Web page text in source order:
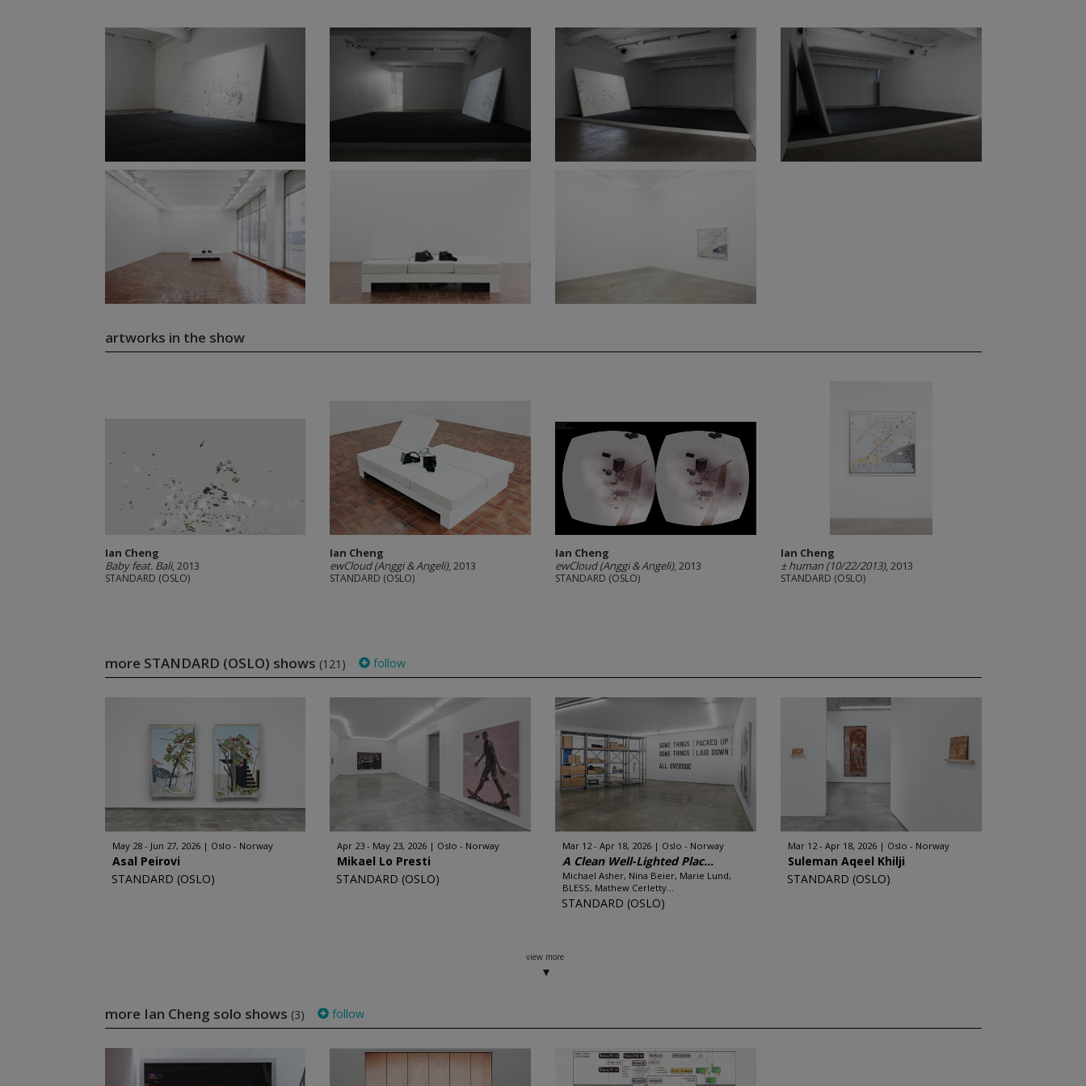
artworks in the show
Ian Cheng
Baby feat. Bali, 2013
STANDARD (OSLO)
Ian Cheng
ewCloud (Anggi & Angeli), 2013
STANDARD (OSLO)
Ian Cheng
ewCloud (Anggi & Angeli), 2013
STANDARD (OSLO)
Ian Cheng
± human (10/22/2013), 2013
STANDARD (OSLO)
more STANDARD (OSLO) shows (121) follow
May 28 - Jun 27, 2026 Oslo - Norway
Asal Peirovi
STANDARD (OSLO)
Apr 23 - May 23, 2026 Oslo - Norway
Mikael Lo Presti
STANDARD (OSLO)
Mar 12 - Apr 18, 2026 Oslo - Norway
A Clean Well-Lighted Plac...
Michael Asher, Nina Beier, Marie Lund,
BLESS, Mathew Cerletty...
STANDARD (OSLO)
Mar 12 - Apr 18, 2026 Oslo - Norway
Suleman Aqeel Khilji
STANDARD (OSLO)
view more
more Ian Cheng solo shows (3) follow